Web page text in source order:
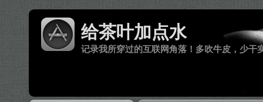
给茶叶加点水
记录我所穿过的互联网角落！多吹牛皮，少干